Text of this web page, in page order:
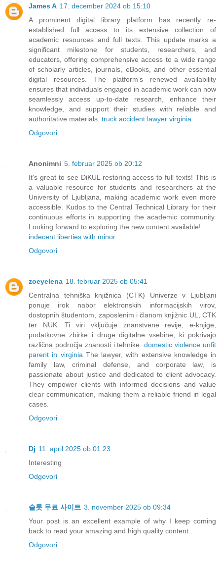
James A 17. december 2024 ob 15:10
A prominent digital library platform has recently re-
established full access to its extensive collection of
academic resources and full texts. This update marks a
significant milestone for students, researchers, and
educators, offering comprehensive access to a wide range
of scholarly articles, journals, eBooks, and other essential
digital resources. The platform’s renewed availability
ensures that individuals engaged in academic work can now
seamlessly access up-to-date research, enhance their
knowledge, and support their studies with reliable and
authoritative materials. truck accident lawyer virginia
Odgovori
Anonimni 5. februar 2025 ob 20:12
It's great to see DiKUL restoring access to full texts! This is
a valuable resource for students and researchers at the
University of Ljubljana, making academic work even more
accessible. Kudos to the Central Technical Library for their
continuous efforts in supporting the academic community.
Looking forward to exploring the new content available!
indecent liberties with minor
Odgovori
zoeyelena 18. februar 2025 ob 05:41
Centralna tehniška knjižnica (CTK) Univerze v Ljubljani
ponuje irok nabor elektronskih informacijskih virov,
dostopnih študentom, zaposlenim i članom knjižnic UL, CTK
ter NUK. Ti viri vključuje znanstvene revije, e-knjige,
podatkovne zbirke i druge digitalne vsebine, ki pokrivajo
različna področja znanosti i tehnike.domestic violence unfit
parent in virginia The lawyer, with extensive knowledge in
family law, criminal defense, and corporate law, is
passionate about justice and dedicated to client advocacy.
They empower clients with informed decisions and value
clear communication, making them a reliable friend in legal
cases.
Odgovori
Dj 11. april 2025 ob 01:23
Interesting
Odgovori
슬롯 무료 사이트 3. november 2025 ob 09:34
Your post is an excellent example of why I keep coming
back to read your amazing and high quality content.
Odgovori